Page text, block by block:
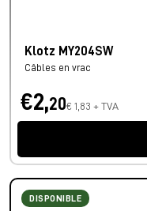
Klotz MY204SW
Câbles en vrac
€2,20€ 1,83 + TVA
DISPONIBLE